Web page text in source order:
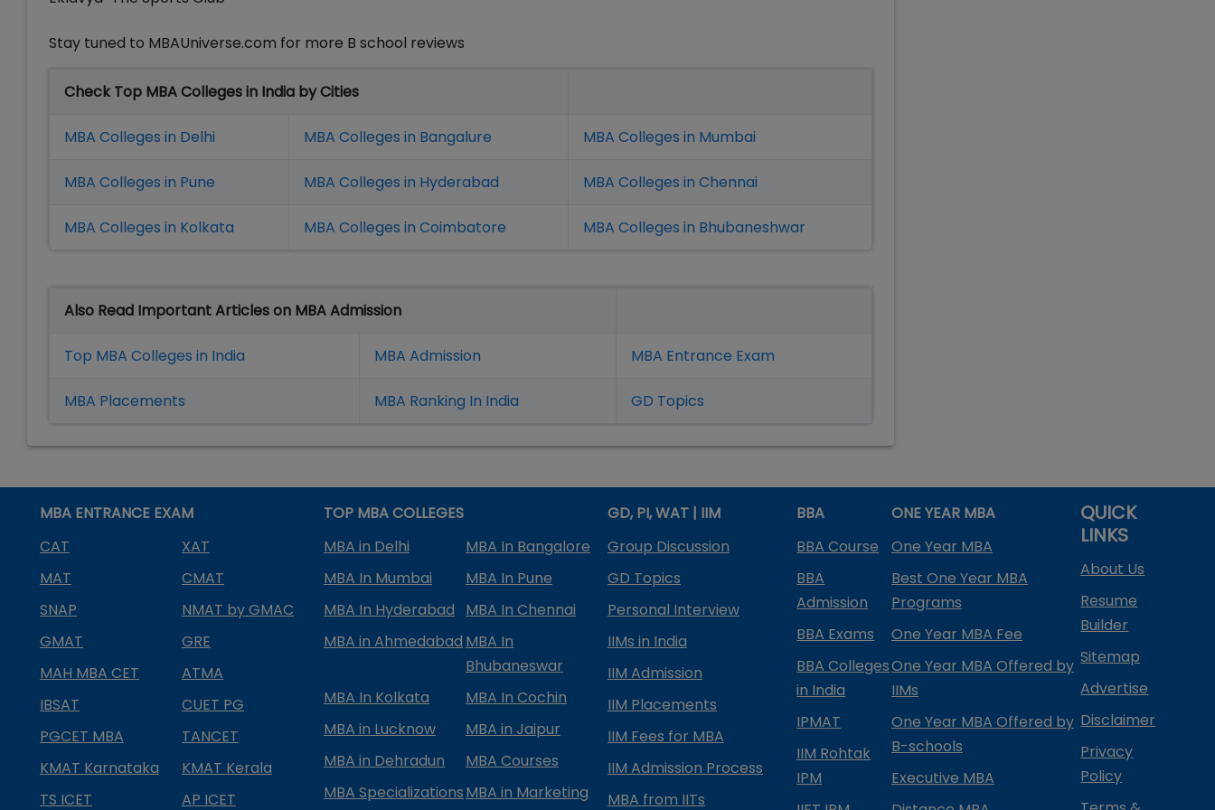
Stay tuned to MBAUniverse.com for more B school reviews
Check Top MBA Colleges in India by Cities
MBA Colleges in Delhi MBA Colleges in Bangalure MBA Colleges in Mumbai
MBA Colleges in Pune MBA Colleges in Hyderabad MBA Colleges in Chennai
MBA Colleges in Kolkata MBA Colleges in Coimbatore MBA Colleges in Bhubaneshwar
Also Read Important Articles on MBA Admission
Top MBA Colleges in India MBA Admission MBA Entrance Exam
MBA Placements MBA Ranking In India GD Topics
MBA ENTRANCE EXAM
CAT
XAT
MAT
CMAT
SNAP
NMAT by GMAC
GMAT
GRE
MAH MBA CET
ATMA
IBSAT
CUET PG
PGCET MBA
TANCET
KMAT Karnataka
KMAT Kerala
TS ICET
AP ICET
TOP MBA COLLEGES
MBA in Delhi
MBA In Bangalore
MBA In Mumbai
MBA In Pune
MBA In Hyderabad
MBA In Chennai
MBA in Ahmedabad MBA In
Bhubaneswar
MBA In Kolkata
MBA In Cochin
MBA in Lucknow
MBA in Jaipur
MBA in Dehradun
MBA Courses
MBA SpecializationsMBA in Marketing
GD, PI, WAT | IIM
Group Discussion
GD Topics
Personal Interview
IIMs in India
IIM Admission
IIM Placements
IIM Fees for MBA
IIM Admission Process
MBA from IITs
BBA
BBA Course
BBA
Admission
BBA Exams
BBA Colleges
in India
IPMAT
IIM Rohtak
IPM
ONE YEAR MBA
One Year MBA
Best One Year MBA
Programs
One Year MBA Fee
One Year MBA Offered by
IIMs
One Year MBA Offered by
B-schools
Executive MBA
QUICK
LINKS
About Us
Resume
Builder
Sitemap
Advertise
Disclaimer
Privacy
Policy